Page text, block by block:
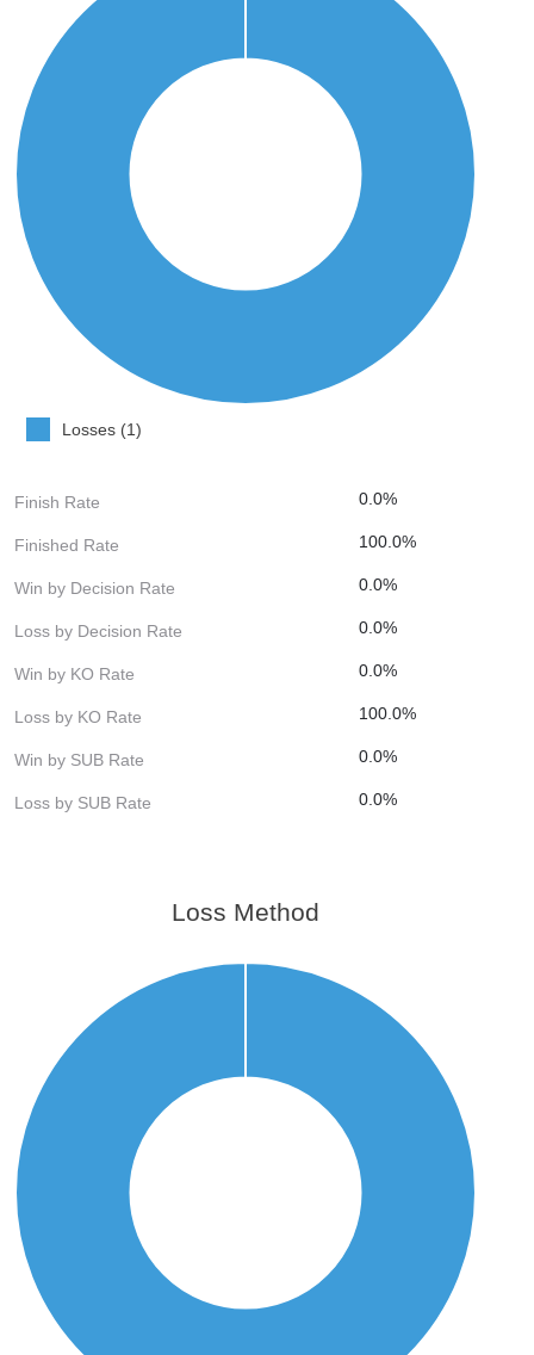
Losses (1)
Finish Rate 0.0%
Finished Rate 100.0%
Win by Decision Rate 0.0%
Loss by Decision Rate 0.0%
Win by KO Rate 0.0%
Loss by KO Rate 100.0%
Win by SUB Rate 0.0%
Loss by SUB Rate 0.0%
Loss Method